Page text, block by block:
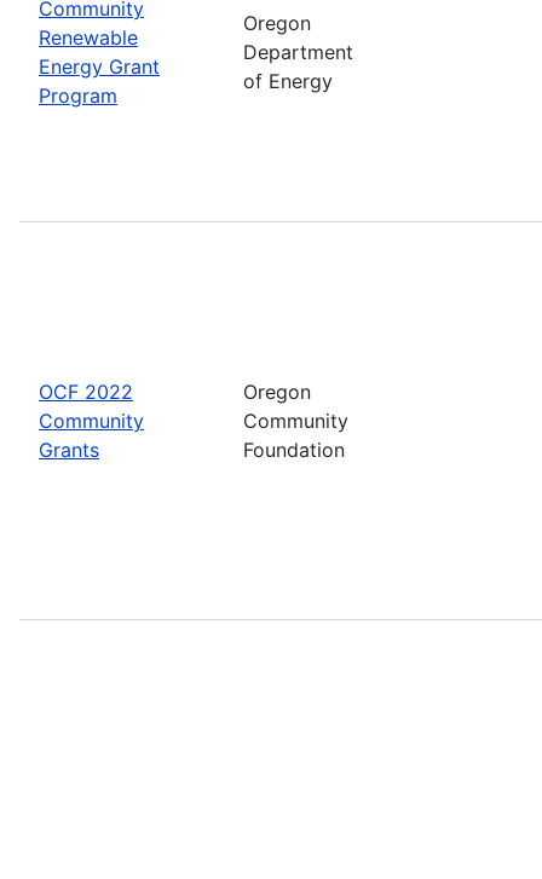
Community
Renewable
Energy Grant
Program
Oregon
Department
of Energy
OCF 2022
Community
Grants
Oregon
Community
Foundation